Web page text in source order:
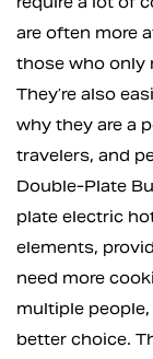
are often more
those who only
They’re also
why they are a
travelers, and
Double-Plate
plate electric
elements,
need more
multiple
better choice.